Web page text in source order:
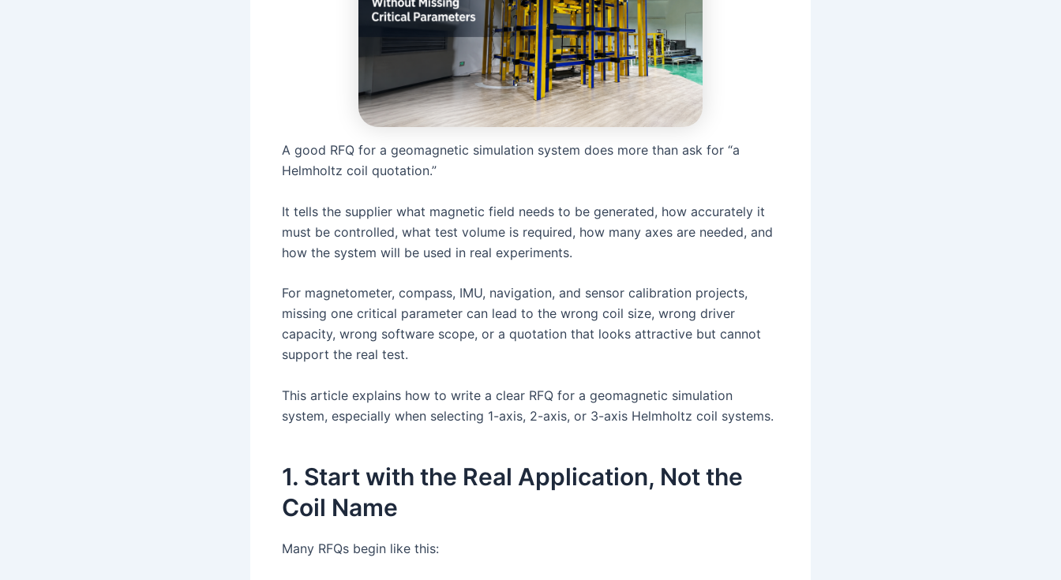
A good RFQ for a geomagnetic simulation system does more than ask for “a
Helmholtz coil quotation.”
It tells the supplier what magnetic field needs to be generated, how accurately it
must be controlled, what test volume is required, how many axes are needed, and
how the system will be used in real experiments.
For magnetometer, compass, IMU, navigation, and sensor calibration projects,
missing one critical parameter can lead to the wrong coil size, wrong driver
capacity, wrong software scope, or a quotation that looks attractive but cannot
support the real test.
This article explains how to write a clear RFQ for a geomagnetic simulation
system, especially when selecting 1-axis, 2-axis, or 3-axis Helmholtz coil systems.
1. Start with the Real Application, Not the
Coil Name
Many RFQs begin like this: